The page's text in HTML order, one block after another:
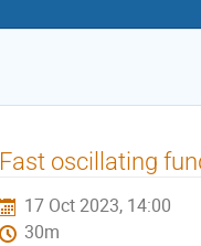
Fast oscillating
17 Oct 2023, 14:00
30m